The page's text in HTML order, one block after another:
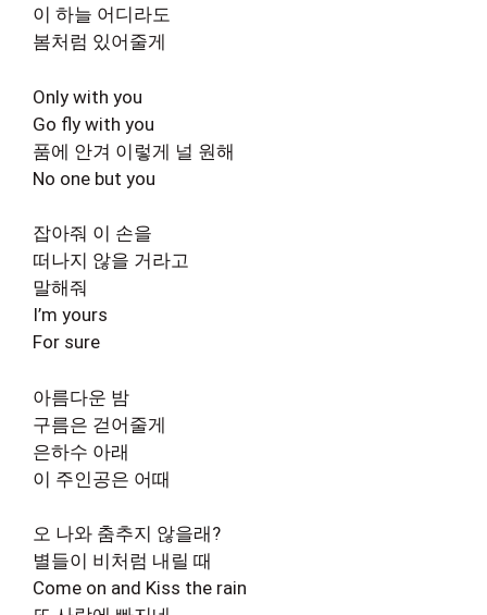
이 하늘 어디라도
봄처럼 있어줄게
Only with you
Go fly with you
품에 안겨 이렇게 널 원해
No one but you
잡아줘 이 손을
떠나지 않을 거라고
말해줘
I’m yours
For sure
아름다운 밤
구름은 걷어줄게
은하수 아래
이 주인공은 어때
오 나와 춤추지 않을래?
별들이 비처럼 내릴 때
Come on and Kiss the rain